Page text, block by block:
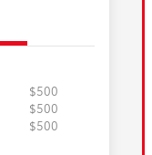
$500
$500
$500